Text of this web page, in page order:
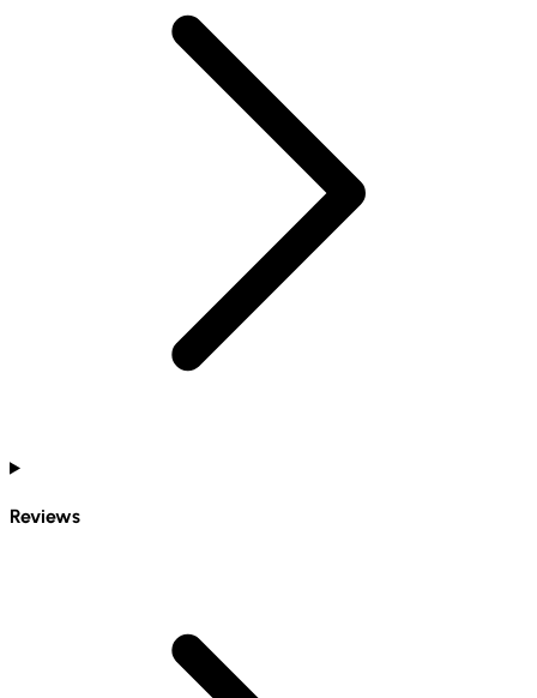
Reviews